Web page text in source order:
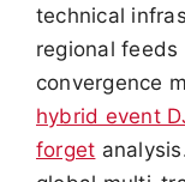
technical
regional
convergence
hybrid event
forget